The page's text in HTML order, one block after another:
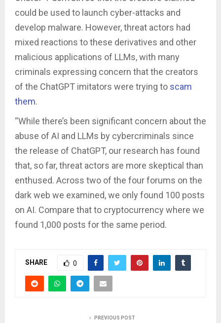
could be used to launch cyber-attacks and
develop malware. However, threat actors had
mixed reactions to these derivatives and other
malicious applications of LLMs, with many
criminals expressing concern that the creators
of the ChatGPT imitators were trying to scam
them.
“While there’s been significant concern about the
abuse of AI and LLMs by cybercriminals since
the release of ChatGPT, our research has found
that, so far, threat actors are more skeptical than
enthused. Across two of the four forums on the
dark web we examined, we only found 100 posts
on AI. Compare that to cryptocurrency where we
found 1,000 posts for the same period.
SHARE 0
PREVIOUS POST